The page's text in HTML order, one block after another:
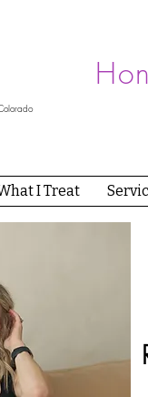
I Treat